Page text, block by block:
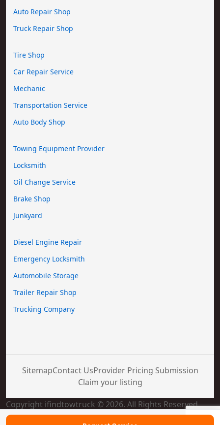
Auto Repair Shop
Truck Repair Shop
Tire Shop
Car Repair Service
Mechanic
Transportation Service
Auto Body Shop
Towing Equipment Provider
Locksmith
Oil Change Service
Brake Shop
Junkyard
Diesel Engine Repair
Emergency Locksmith
Automobile Storage
Trailer Repair Shop
Trucking Company
SitemapContact UsProvider Pricing Submission
Claim your listing
Copyright ifindtowtruck © 2026. All Rights Reserved